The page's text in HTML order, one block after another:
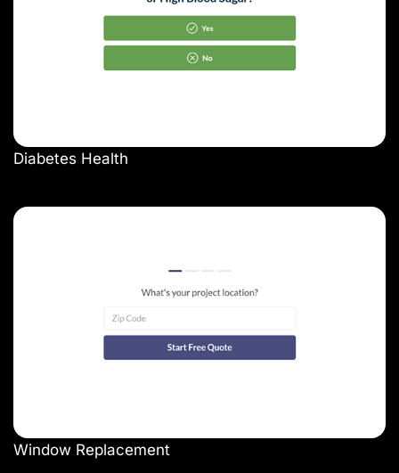
Diabetes Health
Window Replacement